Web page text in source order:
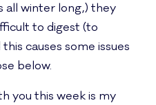
all winter long,) they
to digest (to
causes some issues
below.
you this week is my